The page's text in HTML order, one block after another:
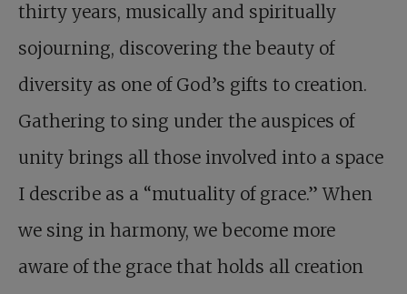
thirty years, musically and spiritually
sojourning, discovering the beauty of
diversity as one of God’s gifts to creation.
Gathering to sing under the auspices of
unity brings all those involved into a space
I describe as a “mutuality of grace.” When
we sing in harmony, we become more
aware of the grace that holds all creation